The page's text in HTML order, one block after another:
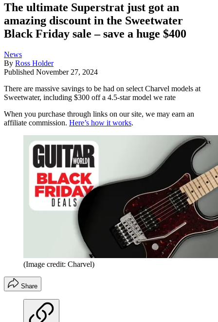
The ultimate Superstrat just got an
amazing discount in the Sweetwater
Black Friday sale – save a huge $400
News
By Ross Holder
Published November 27, 2024
There are massive savings to be had on select Charvel models at
Sweetwater, including $300 off a 4.5-star model we rate
When you purchase through links on our site, we may earn an
affiliate commission. Here’s how it works.
(Image credit: Charvel)
Share